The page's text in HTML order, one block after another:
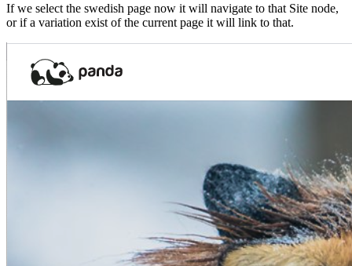
If we select the swedish page now it will navigate to that Site node,
or if a variation exist of the current page it will link to that.